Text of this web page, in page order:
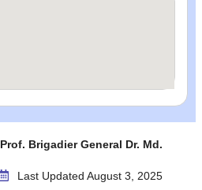
Prof. Brigadier General Dr. Md.
Last Updated August 3, 2025